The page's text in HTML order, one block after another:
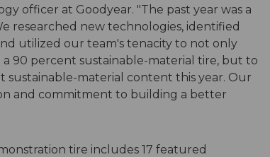
officer at Goodyear. "The past year was a
researched new technologies, identified
utilized our team's tenacity to not only
90 percent sustainable-material tire, but to
material content this year. Our
and commitment to building a better
tire includes 17 featured